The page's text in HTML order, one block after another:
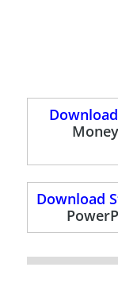
Download